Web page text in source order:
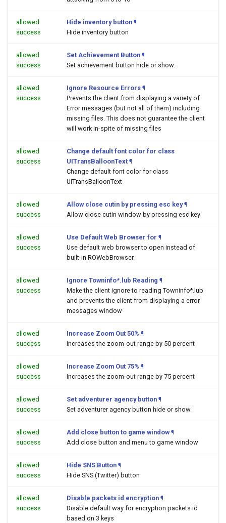
allowed
success
Hide inventory button ¶
Hide inventory button
allowed
success
Set Achievement Button ¶
Set achievement button hide or show.
allowed
success
Ignore Resource Errors ¶
Prevents the client from displaying a variety of
Error messages (but not all of them) including
missing files. This does not guarantee the client
will work in-spite of missing files
allowed
success
Change default font color for class
UITransBalloonText ¶
Change default font color for class
UITransBalloonText
allowed
success
Allow close cutin by pressing esc key ¶
Allow close cutin window by pressing esc key
allowed
success
Use Default Web Browser for ¶
Use default web browser to open instead of
built-in ROWebBrowser.
allowed
success
Ignore Towninfo*.lub Reading ¶
Make the client ignore to reading Towninfo*.lub
and prevents the client from displaying a error
messages window
allowed
success
Increase Zoom Out 50% ¶
Increases the zoom-out range by 50 percent
allowed
success
Increase Zoom Out 75% ¶
Increases the zoom-out range by 75 percent
allowed
success
Set adventurer agency button ¶
Set adventurer agency button hide or show.
allowed
success
Add close button to game window ¶
Add close button and menu to game window
allowed
success
Hide SNS Button ¶
Hide SNS (Twitter) button
allowed
success
Disable packets id encryption ¶
Disable default way for encryption packets id
based on 3 keys